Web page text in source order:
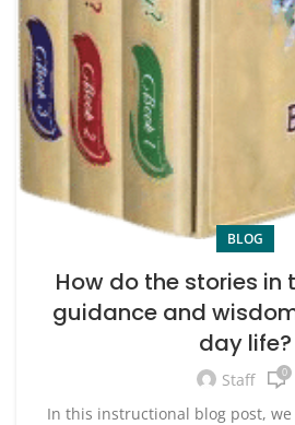
BLOG
How do the stories in
guidance and
day life?
Staff 0
In this instructional blog post,